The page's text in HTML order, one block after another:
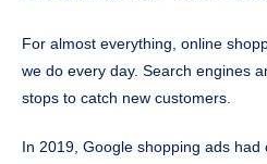
For almost everything, online
we do every day. Search engines
stops to catch new customers.
In 2019, Google shopping ads